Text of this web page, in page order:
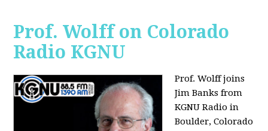
Prof. Wolff on Colorado
Radio KGNU
Prof. Wolff joins
Jim Banks from
KGNU Radio in
Boulder, Colorado